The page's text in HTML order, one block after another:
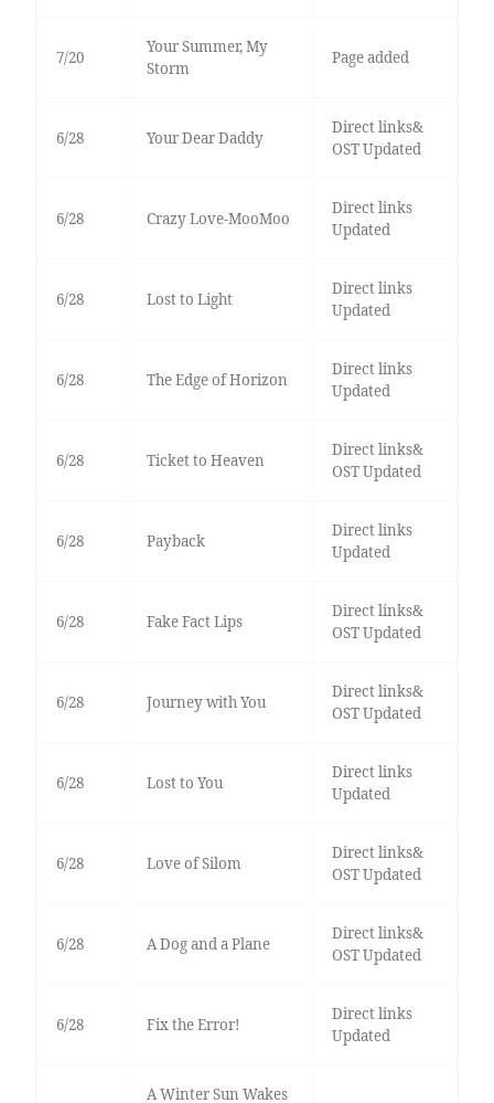
7/20
Your Summer, My
Storm
Page added
6/28 Your Dear Daddy
Direct links&
OST Updated
6/28 Crazy Love-MooMoo
Direct links
Updated
6/28 Lost to Light
Direct links
Updated
6/28 The Edge of Horizon
Direct links
Updated
6/28 Ticket to Heaven
Direct links&
OST Updated
6/28 Payback
Direct links
Updated
6/28 Fake Fact Lips
Direct links&
OST Updated
6/28 Journey with You
Direct links&
OST Updated
6/28 Lost to You
Direct links
Updated
6/28 Love of Silom
Direct links&
OST Updated
6/28 A Dog and a Plane
Direct links&
OST Updated
6/28 Fix the Error!
Direct links
Updated
A Winter Sun Wakes